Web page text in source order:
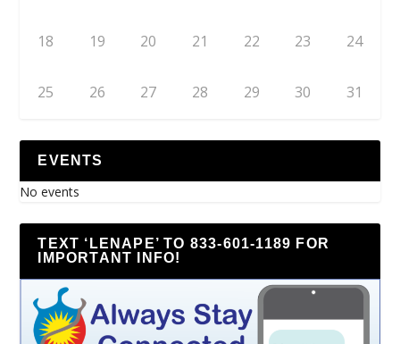
18 19 20 21 22 23 24
25 26 27 28 29 30 31
EVENTS
No events
TEXT ‘LENAPE’ TO 833-601-1189 FOR
IMPORTANT INFO!